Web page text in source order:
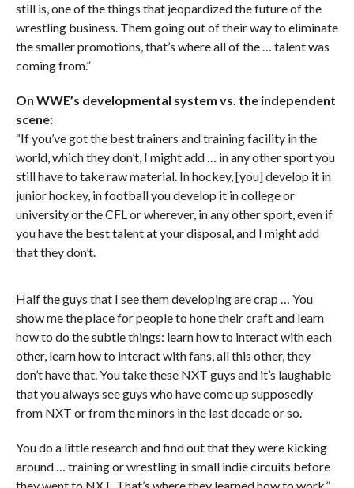
still is, one of the things that jeopardized the future of the
wrestling business. Them going out of their way to eliminate
the smaller promotions, that’s where all of the … talent was
coming from.”
On WWE’s developmental system vs. the independent
scene:
“If you’ve got the best trainers and training facility in the
world, which they don’t, I might add … in any other sport you
still have to take raw material. In hockey, [you] develop it in
junior hockey, in football you develop it in college or
university or the CFL or wherever, in any other sport, even if
you have the best talent at your disposal, and I might add
that they don’t.
Half the guys that I see them developing are crap … You
show me the place for people to hone their craft and learn
how to do the subtle things: learn how to interact with each
other, learn how to interact with fans, all this other, they
don’t have that. You take these NXT guys and it’s laughable
that you always see guys who have come up supposedly
from NXT or from the minors in the last decade or so.
You do a little research and find out that they were kicking
around … training or wrestling in small indie circuits before